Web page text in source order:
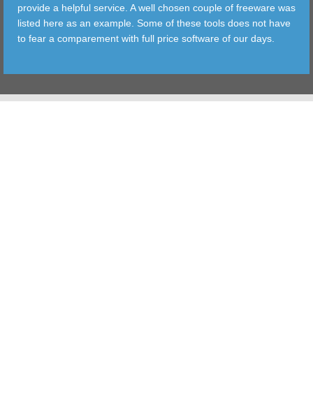
TOOLS
provide a helpful service. A well chosen couple of freeware was
listed here as an example. Some of these tools does not have
to fear a comparement with full price software of our days.